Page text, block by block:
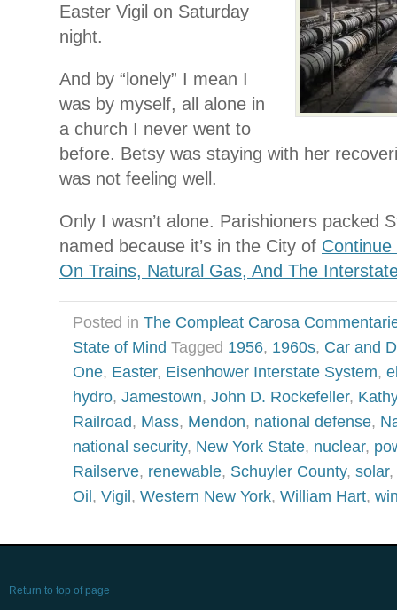
Easter Vigil on Saturday
night.
And by “lonely” I mean I
was by myself, all alone in
a church I never went to
before. Betsy was staying with her
was not feeling well.
Only I wasn’t alone. Parishioners packed
named because it’s in the City of Continue
On Trains, Natural Gas, And The
Posted in The Compleat Carosa
State of Mind Tagged 1956, 1960s, Car and
One, Easter, Eisenhower Interstate System,
hydro, Jamestown, John D. Rockefeller,
Railroad, Mass, Mendon, national defense,
national security, New York State, nuclear,
Railserve, renewable, Schuyler County, solar,
Oil, Vigil, Western New York, William Hart,
Return to top of page